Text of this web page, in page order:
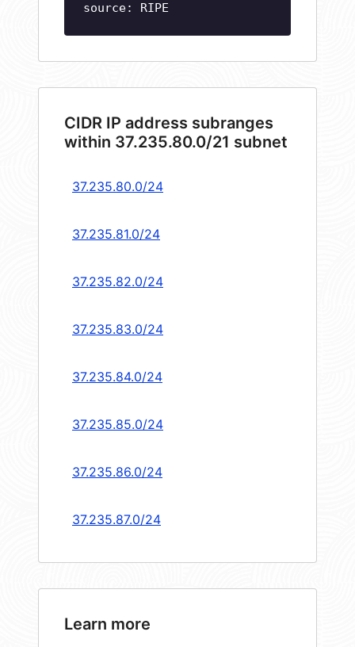
source: RIPE
CIDR IP address subranges
within 37.235.80.0/21 subnet
37.235.80.0/24
37.235.81.0/24
37.235.82.0/24
37.235.83.0/24
37.235.84.0/24
37.235.85.0/24
37.235.86.0/24
37.235.87.0/24
Learn more